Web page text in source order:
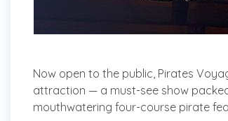
Now open to the public, Pirates
attraction — a must-see show
mouthwatering four-course pirate